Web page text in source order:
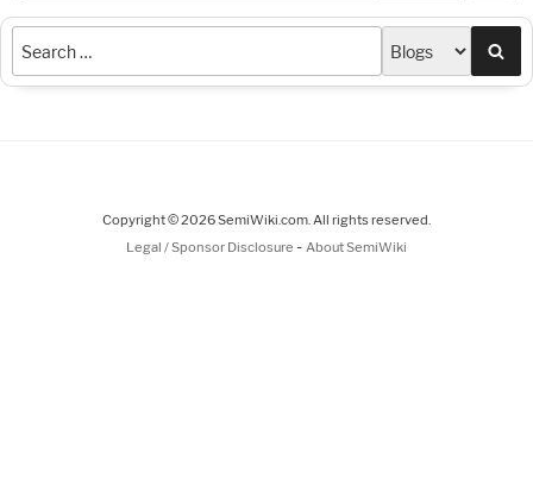
Copyright © 2026 SemiWiki.com. All rights reserved.
Legal / Sponsor Disclosure - About SemiWiki